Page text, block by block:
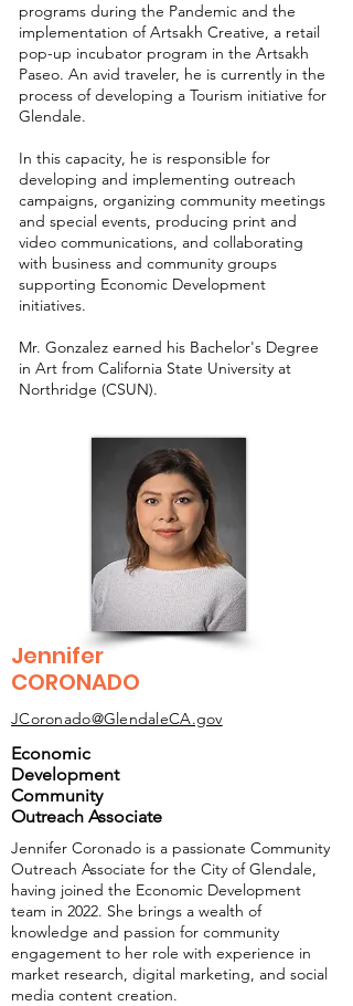
programs during the Pandemic and the
implementation of Artsakh Creative, a retail
pop-up incubator program in the Artsakh
Paseo. An avid traveler, he is currently in the
process of developing a Tourism initiative for
Glendale.
In this capacity, he is responsible for
developing and implementing outreach
campaigns, organizing community meetings
and special events, producing print and
video communications, and collaborating
with business and community groups
supporting Economic Development
initiatives.
Mr. Gonzalez earned his Bachelor's Degree
in Art from California State University at
Northridge (CSUN).
Jennifer
CORONADO
JCoronado@GlendaleCA.gov
Economic
Development
Community
Outreach Associate
Jennifer Coronado is a passionate Community
Outreach Associate for the City of Glendale,
having joined the Economic Development
team in 2022. She brings a wealth of
knowledge and passion for community
engagement to her role with experience in
market research, digital marketing, and social
media content creation.